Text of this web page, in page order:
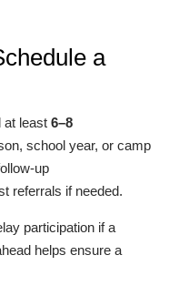
a
at least 6–8
school year, or camp
up
referrals if needed.
participation if a
helps ensure a